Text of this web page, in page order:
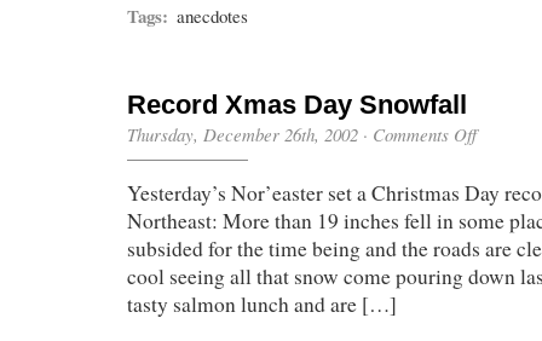
Tags: anecdotes
Record Xmas Day Snowfall
Thursday, December 26th, 2002 · Comments Offon
Day
Snowfall
Yesterday’s Nor’easter set a Christmas Day
Northeast: More than 19 inches fell in some
subsided for the time being and the roads are
cool seeing all that snow come pouring down
tasty salmon lunch and are […]